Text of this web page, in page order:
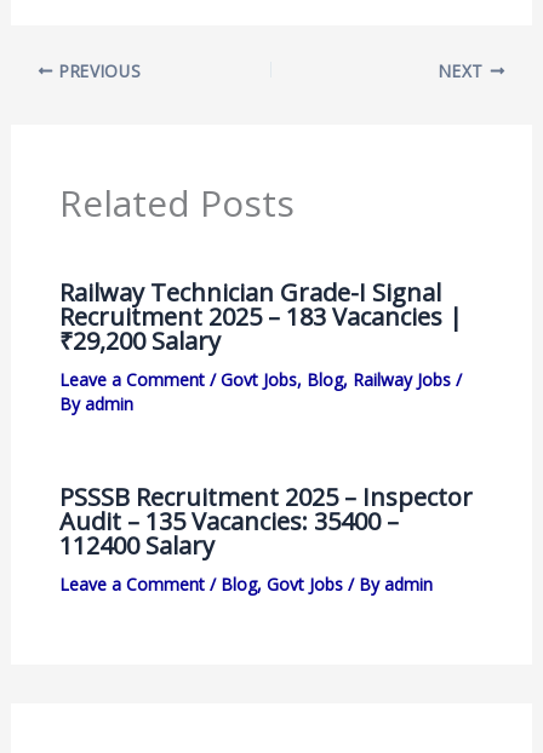
PREVIOUS NEXT
Related Posts
Railway Technician Grade-I Signal
Recruitment 2025 – 183 Vacancies |
₹29,200 Salary
Leave a Comment /Govt Jobs, Blog, Railway Jobs/
Byadmin
PSSSB Recruitment 2025 – Inspector
Audit – 135 Vacancies: 35400 –
112400 Salary
Leave a Comment / Blog, Govt Jobs/ Byadmin